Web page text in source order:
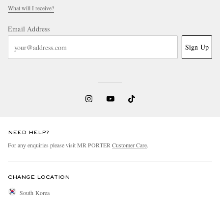
What will I receive?
Email Address
Sign Up
NEED HELP?
For any enquiries please visit MR PORTERCustomer Care.
CHANGE LOCATION
South Korea